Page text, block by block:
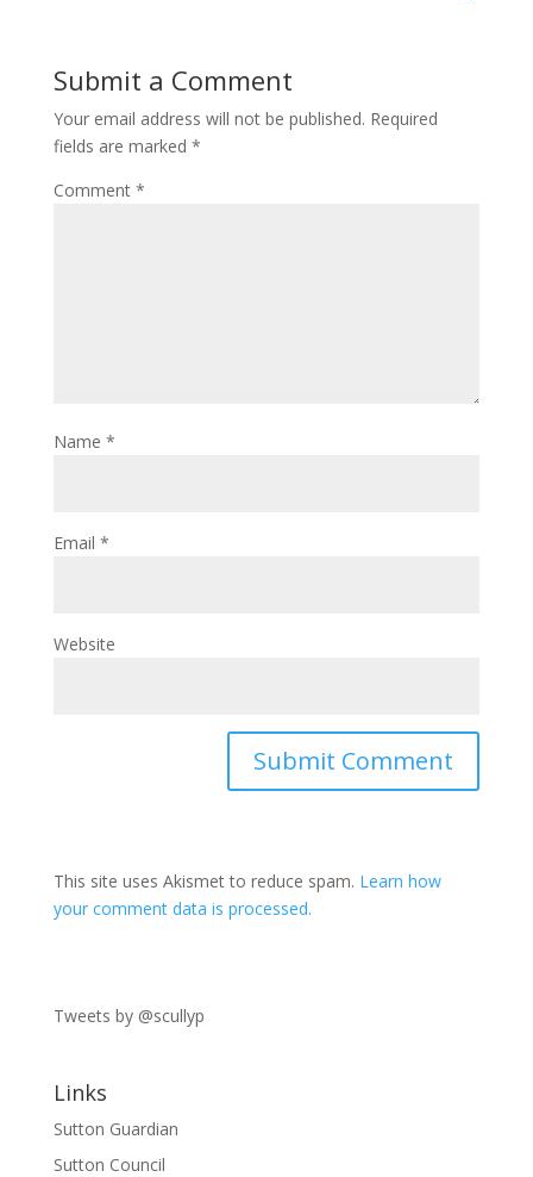
Submit a Comment
Your email address will not be published. Required
fields are marked *
Comment *
Name *
Email *
Website
This site uses Akismet to reduce spam. Learn how
your comment data is processed.
Tweets by @scullyp
Links
Sutton Guardian
Sutton Council